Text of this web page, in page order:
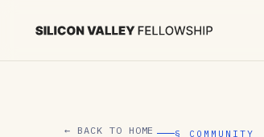
← BACK TO HOME § COMMUNITY